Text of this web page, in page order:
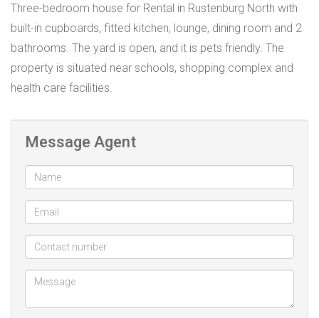
Three-bedroom house for Rental in Rustenburg North with
built-in cupboards, fitted kitchen, lounge, dining room and 2
bathrooms. The yard is open, and it is pets friendly. The
property is situated near schools, shopping complex and
health care facilities.
Message Agent